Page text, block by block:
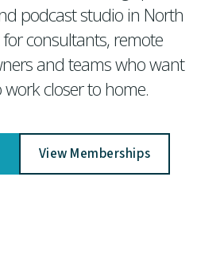
podcast studio in North
consultants, remote
and teams who want
closer to home.
View Memberships